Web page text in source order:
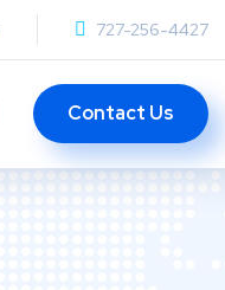
727-256-4427
Contact Us